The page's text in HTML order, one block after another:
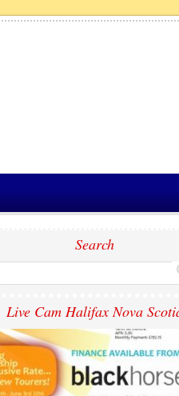
Search
Live Cam Halifax Nova